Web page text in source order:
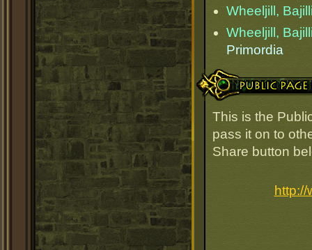
Wheeljill,
Wheeljill,
Primordia
Public Page Link
This is the
pass it on to
Share button